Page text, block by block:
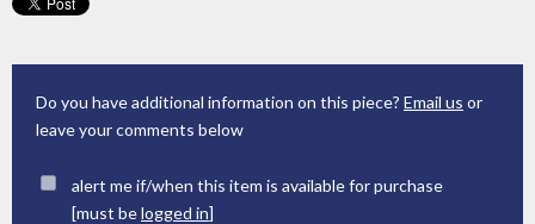
Do you have additional information on this piece? Email us or
leave your comments below
alert me if/when this item is available for purchase
[must belogged in]